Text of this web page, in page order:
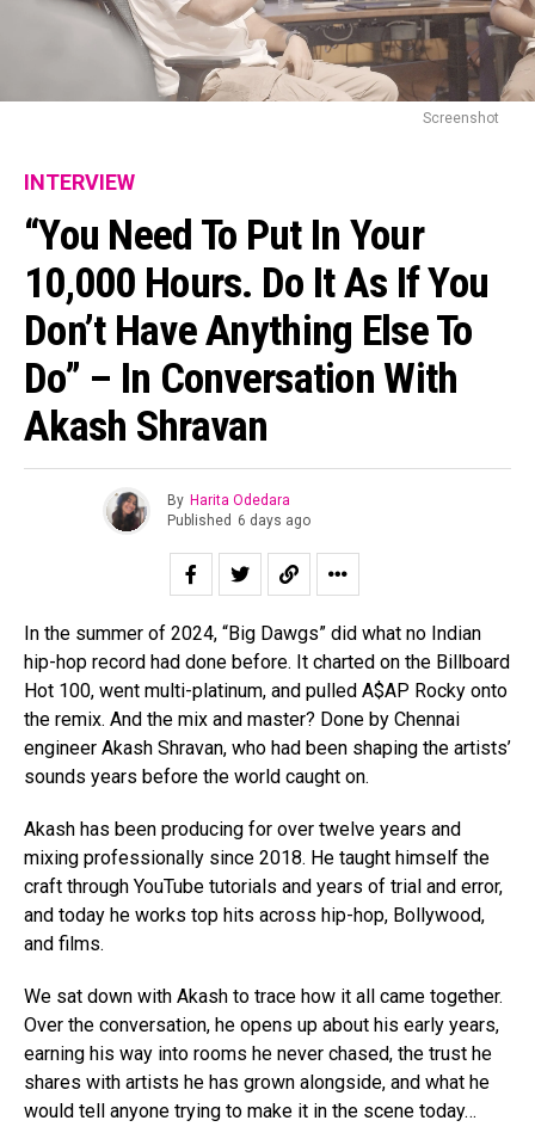
Screenshot
INTERVIEW
“You Need To Put In Your
10,000 Hours. Do It As If You
Don’t Have Anything Else To
Do” – In Conversation With
Akash Shravan
By Harita Odedara
Published 6 days ago
In the summer of 2024, “Big Dawgs” did what no Indian
hip-hop record had done before. It charted on the Billboard
Hot 100, went multi-platinum, and pulled A$AP Rocky onto
the remix. And the mix and master? Done by Chennai
engineer Akash Shravan, who had been shaping the artists’
sounds years before the world caught on.
Akash has been producing for over twelve years and
mixing professionally since 2018. He taught himself the
craft through YouTube tutorials and years of trial and error,
and today he works top hits across hip-hop, Bollywood,
and films.
We sat down with Akash to trace how it all came together.
Over the conversation, he opens up about his early years,
earning his way into rooms he never chased, the trust he
shares with artists he has grown alongside, and what he
would tell anyone trying to make it in the scene today…